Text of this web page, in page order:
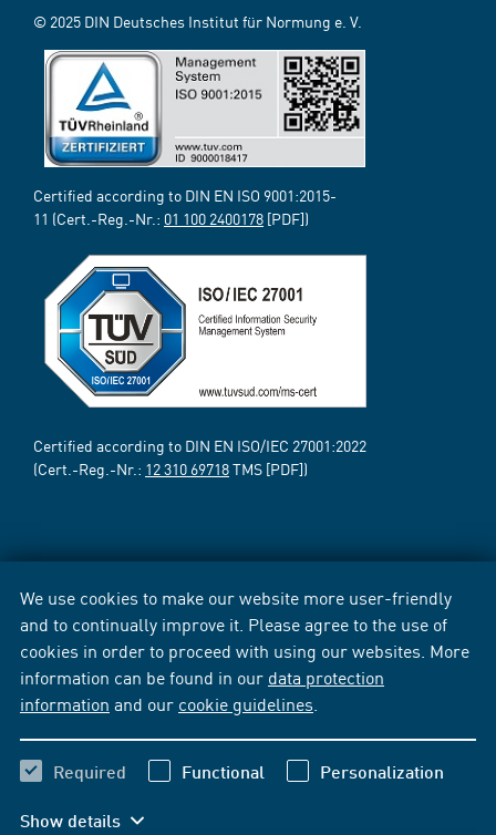
We use cookies to make our website more user-friendly
and to continually improve it. Please agree to the use of
cookies in order to proceed with using our websites. More
information can be found in our data protection
information and our cookie guidelines
Required Functional Personalization
Show details
© 2025 DIN Deutsches Institut für Normung e. V.
Certified according to DIN EN ISO 9001:2015-
11 (Cert.-Reg.-Nr.: 01 100 2400178 [PDF])
Certified according to DIN EN ISO/IEC 27001:2022
(Cert.-Reg.-Nr.: 12 310 69718TMS [PDF])